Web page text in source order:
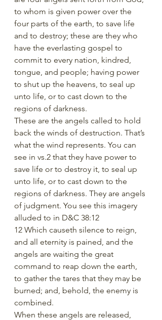
to whom is given power over the
four parts of the earth, to save life
and to destroy; these are they who
have the everlasting gospel to
commit to every nation, kindred,
tongue, and people; having power
to shut up the heavens, to seal up
unto life, or to cast down to the
regions of darkness.
These are the angels called to hold
back the winds of destruction. That’s
what the wind represents. You can
see in vs.2 that they have power to
save life or to destroy it, to seal up
unto life, or to cast down to the
regions of darkness. They are angels
of judgment. You see this imagery
alluded to in D&C 38:12
12 Which causeth silence to reign,
and all eternity is pained, and the
angels are waiting the great
command to reap down the earth,
to gather the tares that they may be
burned; and, behold, the enemy is
combined.
When these angels are released,